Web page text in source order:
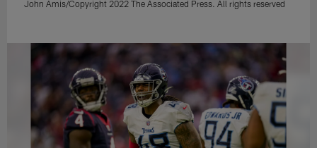
John Amis/Copyright 2022 The Associated Press. All rights reserved